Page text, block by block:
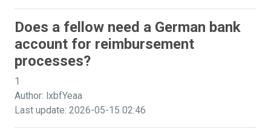
Does a fellow need a German bank
account for reimbursement
processes?
1
Author: lxbfYeaa
Last update: 2026-05-15 02:46